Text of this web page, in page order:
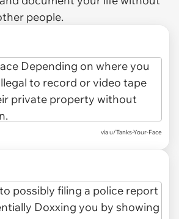
people.
via u/Tanks-Your-Face